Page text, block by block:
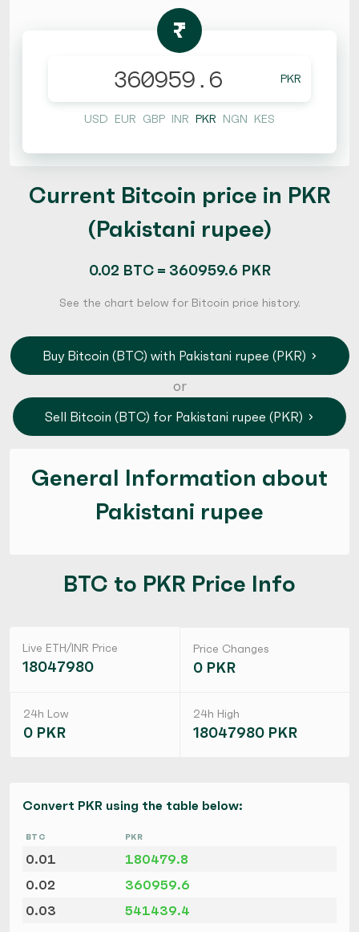
₨
PKR
USD EUR GBP INR PKR NGN KES
Current Bitcoin price in PKR
(Pakistani rupee)
0.02 BTC = 360959.6 PKR
See the chart below for Bitcoin price history.
Buy Bitcoin (BTC) with Pakistani rupee (PKR)
or
Sell Bitcoin (BTC) for Pakistani rupee (PKR)
General Information about
Pakistani rupee
BTC to PKR Price Info
Live ETH/INR Price
18047980
Price Changes
0 PKR
24h Low
0 PKR
24h High
18047980 PKR
Convert PKR using the table below:
BTC PKR
0.01
180479.8
0.02
360959.6
0.03
541439.4